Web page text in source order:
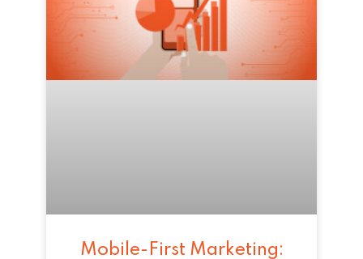
Mobile-First Marketing: